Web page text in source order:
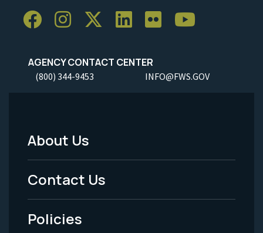
AGENCY CONTACT CENTER
(800) 344-9453 INFO@FWS.GOV
Footer
Menu
-
Legal
About Us
Contact Us
Policies